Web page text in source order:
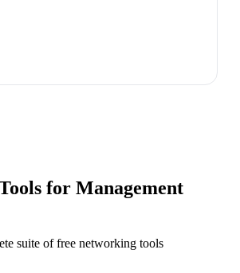
for Management
suite of free networking tools